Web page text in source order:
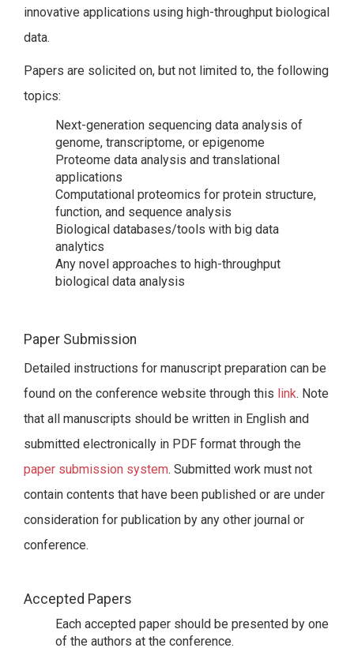
innovative applications using high-throughput biological
data.
Papers are solicited on, but not limited to, the following
topics:
Next-generation sequencing data analysis of
genome, transcriptome, or epigenome
Proteome data analysis and translational
applications
Computational proteomics for protein structure,
function, and sequence analysis
Biological databases/tools with big data
analytics
Any novel approaches to high-throughput
biological data analysis
Paper Submission
Detailed instructions for manuscript preparation can be
found on the conference website through this link. Note
that all manuscripts should be written in English and
submitted electronically in PDF format through the
paper submission system. Submitted work must not
contain contents that have been published or are under
consideration for publication by any other journal or
conference.
Accepted Papers
Each accepted paper should be presented by one
of the authors at the conference.